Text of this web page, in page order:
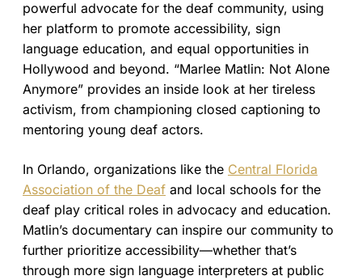
powerful advocate for the deaf community, using
her platform to promote accessibility, sign
language education, and equal opportunities in
Hollywood and beyond. “Marlee Matlin: Not Alone
Anymore” provides an inside look at her tireless
activism, from championing closed captioning to
mentoring young deaf actors.
In Orlando, organizations like the Central Florida
Association of the Deaf and local schools for the
deaf play critical roles in advocacy and education.
Matlin’s documentary can inspire our community to
further prioritize accessibility—whether that’s
through more sign language interpreters at public